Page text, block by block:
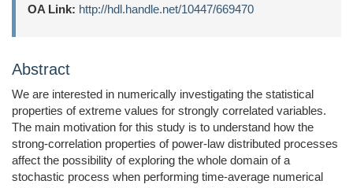
OA Link: http://hdl.handle.net/10447/669470
Abstract
We are interested in numerically investigating the statistical
properties of extreme values for strongly correlated variables.
The main motivation for this study is to understand how the
strong-correlation properties of power-law distributed processes
affect the possibility of exploring the whole domain of a
stochastic process when performing time-average numerical